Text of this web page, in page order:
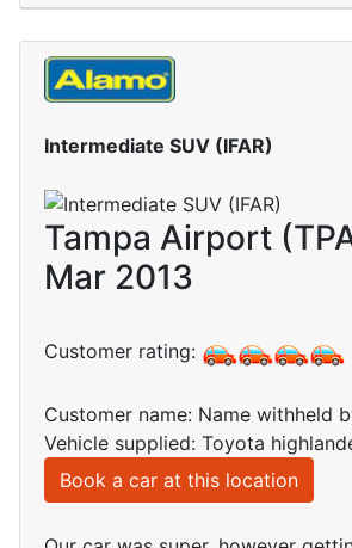
Intermediate SUV (IFAR)
Tampa Airport
Mar 2013
Customer rating:
Customer name: Name withheld
Vehicle supplied: Toyota
Book a car at this location